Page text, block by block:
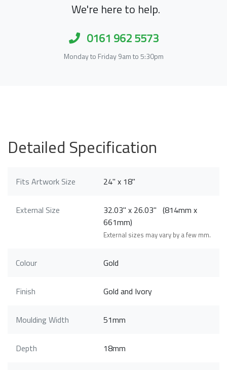
We're here to help.
0161 962 5573
Monday to Friday 9am to 5:30pm
Detailed Specification
Fits Artwork Size 24" x 18"
External Size
32.03" x 26.03" (814mm x
661mm)
External sizes may vary by a few mm.
Colour Gold
Finish Gold and Ivory
Moulding Width 51mm
Depth 18mm